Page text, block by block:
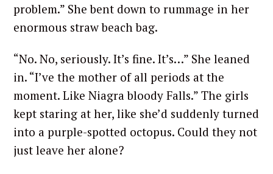
problem.” She bent down to rummage in her
enormous straw beach bag.
“No. No, seriously. It’s fine. It’s…” She leaned
in. “I’ve the mother of all periods at the
moment. Like Niagra bloody Falls.” The girls
kept staring at her, like she’d suddenly turned
into a purple-spotted octopus. Could they not
just leave her alone?